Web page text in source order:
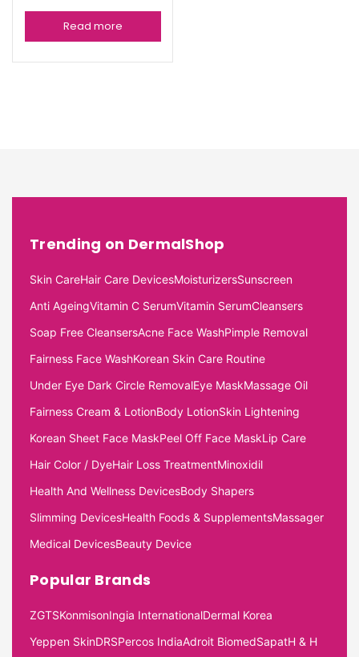
Read more
Trending on DermalShop
Skin CareHair Care DevicesMoisturizersSunscreen
Anti AgeingVitamin C SerumVitamin SerumCleansers
Soap Free CleansersAcne Face WashPimple Removal
Fairness Face WashKorean Skin Care Routine
Under Eye Dark Circle RemovalEye MaskMassage Oil
Fairness Cream & LotionBody LotionSkin Lightening
Korean Sheet Face MaskPeel Off Face MaskLip Care
Hair Color / DyeHair Loss TreatmentMinoxidil
Health And Wellness DevicesBody Shapers
Slimming DevicesHealth Foods & SupplementsMassager
Medical DevicesBeauty Device
Popular Brands
ZGTSKonmisonIngia InternationalDermal Korea
Yeppen SkinDRSPercos IndiaAdroit BiomedSapatH & H